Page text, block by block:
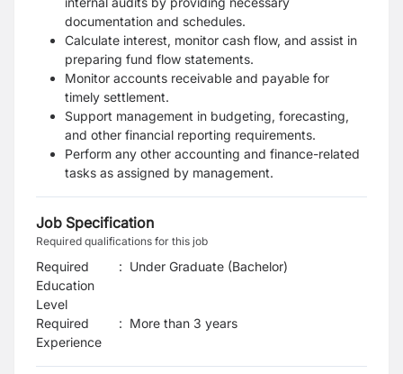
documentation and schedules.
Calculate interest, monitor cash flow, and assist in
preparing fund flow statements.
Monitor accounts receivable and payable for
timely settlement.
Support management in budgeting, forecasting,
and other financial reporting requirements.
Perform any other accounting and finance-related
tasks as assigned by management.
Job Specification
Required qualifications for this job
Required
Education
Level
: Under Graduate (Bachelor)
Required
Experience
: More than 3 years